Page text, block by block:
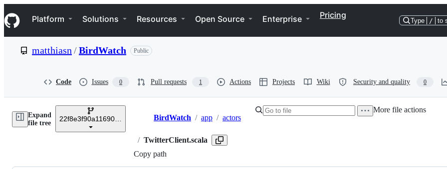
k
i
p
e
Navigation Menu
Platform Solutions Resources Open Source Enterprise Pricing
Type / to
matthiasn /BirdWatch Public
Code Issues 0 Pull requests 1 Actions Projects Wiki Security and quality 0
Expand
file tree
22f8e3f90a11690eda5e36a339a116821dc1b2ff
Breadcrumbs
BirdWatch / app / actors
/ TwitterClient.scala
Copy path
More file actions